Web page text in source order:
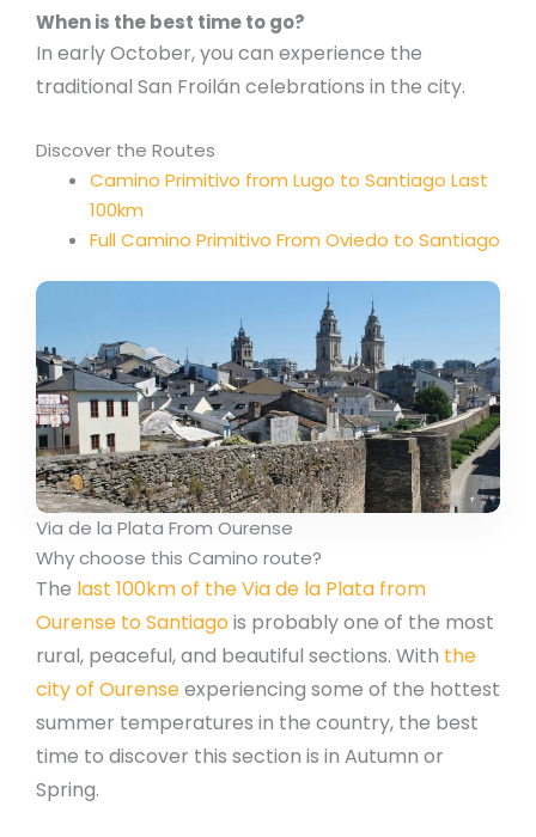
When is the best time to go?
In early October, you can experience the
traditional San Froilán celebrations in the city.
Discover the Routes
Camino Primitivo from Lugo to Santiago Last
100km
Full Camino Primitivo From Oviedo to Santiago
Via de la Plata From Ourense
Why choose this Camino route?
The last 100km of the Via de la Plata from
Ourense to Santiagois probably one of the most
rural, peaceful, and beautiful sections. With the
city of Ourenseexperiencing some of the hottest
summer temperatures in the country, the best
time to discover this section is in Autumn or
Spring.